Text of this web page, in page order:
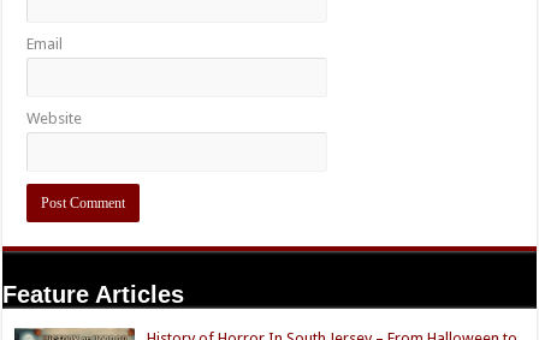
Email
Website
Feature Articles